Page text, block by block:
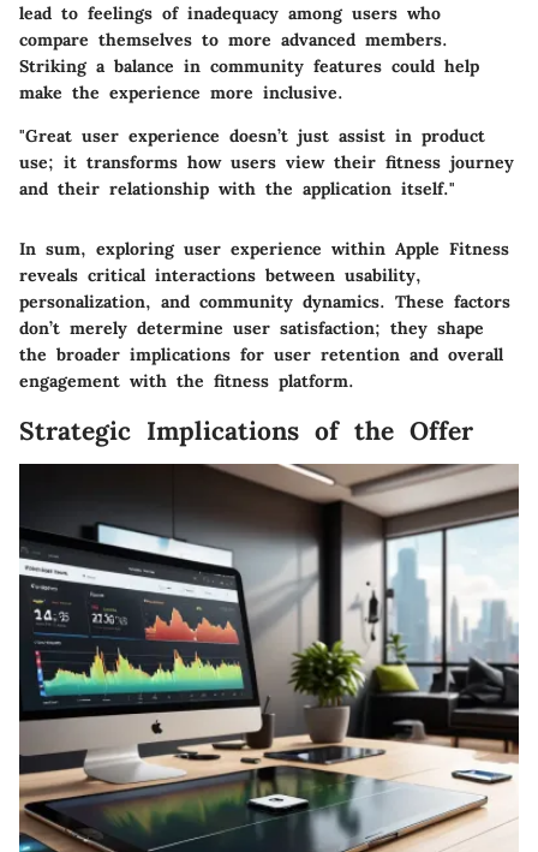
lead to feelings of inadequacy among users who
compare themselves to more advanced members.
Striking a balance in community features could help
make the experience more inclusive.
"Great user experience doesn’t just assist in product
use; it transforms how users view their fitness journey
and their relationship with the application itself."
In sum, exploring user experience within Apple Fitness
reveals critical interactions between usability,
personalization, and community dynamics. These factors
don’t merely determine user satisfaction; they shape
the broader implications for user retention and overall
engagement with the fitness platform.
Strategic Implications of the Offer